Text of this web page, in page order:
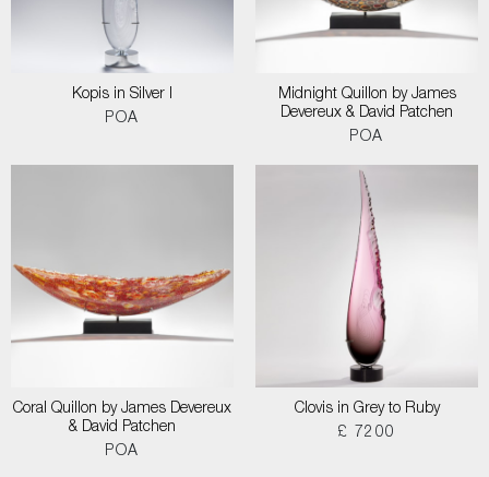
Kopis in Silver I
POA
Midnight Quillon by James
Devereux & David Patchen
POA
Coral Quillon by James Devereux
& David Patchen
POA
Clovis in Grey to Ruby
£ 7200